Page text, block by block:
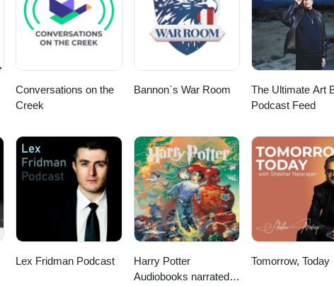
Conversations on the
Creek
Bannon`s War Room
The Ultimate Art
Podcast Feed
Lex Fridman Podcast
Harry Potter
Audiobooks narrated
Tomorrow, Today